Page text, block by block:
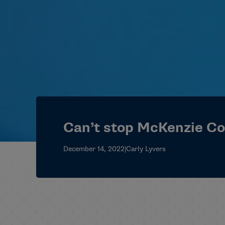
Can’t stop McKenzie
December 14, 2022|Carly Lyvers